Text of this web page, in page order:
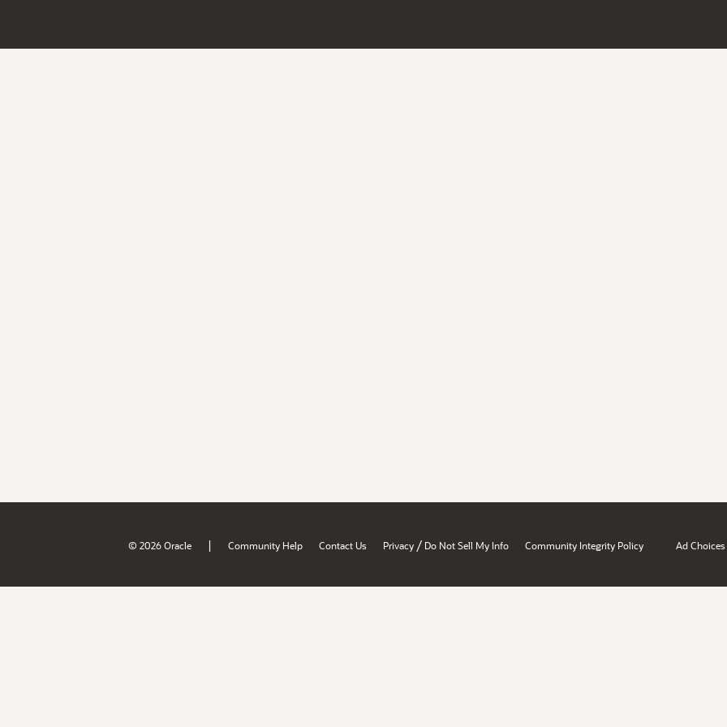
© 2026 Oracle | Community Help Contact Us Privacy / Do Not Sell My Info Community Integrity Policy Ad Choices